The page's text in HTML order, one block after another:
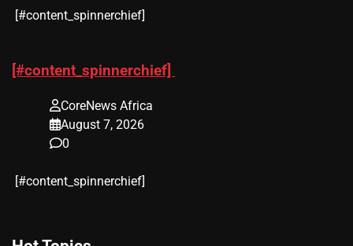
​[#content_spinnerchief]
[#content_spinnerchief]
CoreNews Africa
August 7, 2026
0
​[#content_spinnerchief]